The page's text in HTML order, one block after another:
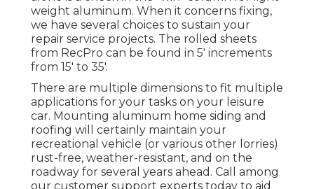
weight aluminum. When it concerns fixing,
we have several choices to sustain your
repair service projects. The rolled sheets
from RecPro can be found in 5' increments
from 15' to 35'.
There are multiple dimensions to fit multiple
applications for your tasks on your leisure
car. Mounting aluminum home siding and
roofing will certainly maintain your
recreational vehicle (or various other lorries)
rust-free, weather-resistant, and on the
roadway for several years ahead. Call among
our customer support experts today to aid